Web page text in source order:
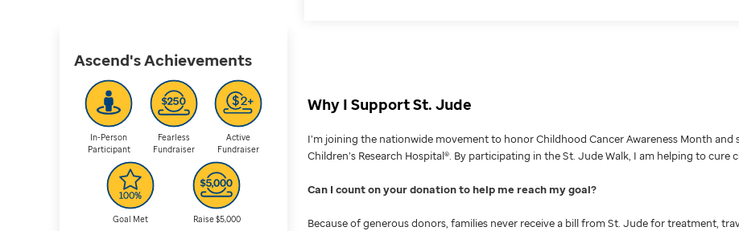
Ascend'sAchievements
In-Person
Participant
Fearless
Fundraiser
Active
Fundraiser
Goal Met Raise $5,000
Why I Support St. Jude
I’m joining the nationwide movement to honor Childhood Cancer Awareness Month
Children’s Research Hospital®. By participating in the St. Jude Walk, I am helping to
Can I count on your donation to help me reach my goal
Because of generous donors, families never receive a bill from St. Jude for treatment,